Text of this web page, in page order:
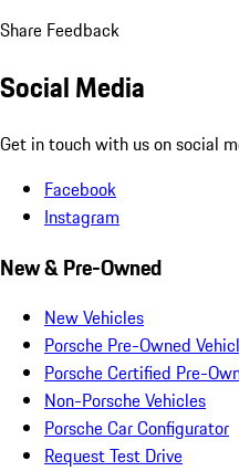
Share Feedback
Social Media
Get in touch with us on social
Facebook
Instagram
New & Pre-Owned
New Vehicles
Porsche Pre-Owned
Porsche Certified Pre-
Non-Porsche Vehicles
Porsche Car Configurator
Request Test Drive